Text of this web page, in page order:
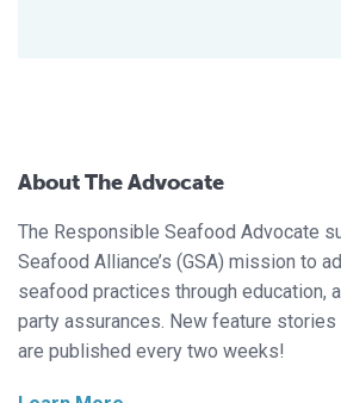
About The Advocate
The Responsible Seafood Advocate
Seafood Alliance’s (GSA) mission to
seafood practices through education,
party assurances. New feature
are published every two weeks!